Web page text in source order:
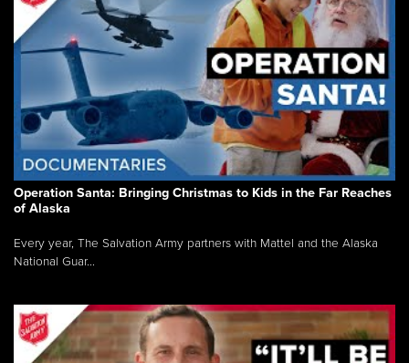
Operation Santa: Bringing Christmas to Kids in the Far Reaches
of Alaska
Every year, The Salvation Army partners with Mattel and the Alaska
National Guar...